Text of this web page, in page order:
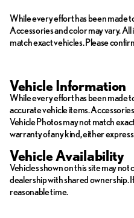
While every effort has been made
Accessories and color may vary.
match exact vehicles. Please
Vehicle Information
While every effort has been made
accurate vehicle items.
Vehicle Photos may not match
warranty of any kind, either
Vehicle Availability
Vehicles shown on this site may
dealership with shared ownership.
reasonable time.